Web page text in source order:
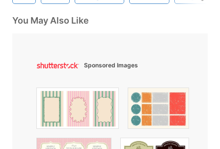
You May Also Like
Sponsored Images